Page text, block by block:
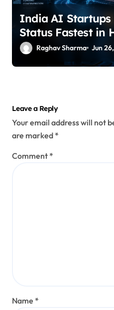
India AI Startups
Status Fastest in
Raghav Sharma Jun
Leave a Reply
Your email address will not
are marked *
Comment *
Name *